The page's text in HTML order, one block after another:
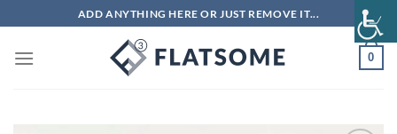
to
content
ADD ANYTHING HERE OR JUST REMOVE IT...
0